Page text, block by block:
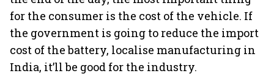
for the consumer is the cost of the vehicle. If
the government is going to reduce the import
cost of the battery, localise manufacturing in
India, it’ll be good for the industry.